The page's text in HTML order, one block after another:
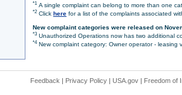
*1 A single complaint can belong to more than one
*2 Click here for a list of the complaints associated
New complaint categories were released on
*3 Unauthorized Operations now has two additional
*4New complaint category: Owner operator - leasing
Feedback | Privacy Policy | USA.gov | Freedom of